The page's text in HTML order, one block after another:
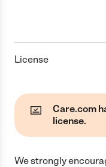
License
Care.com
license.
We strongly